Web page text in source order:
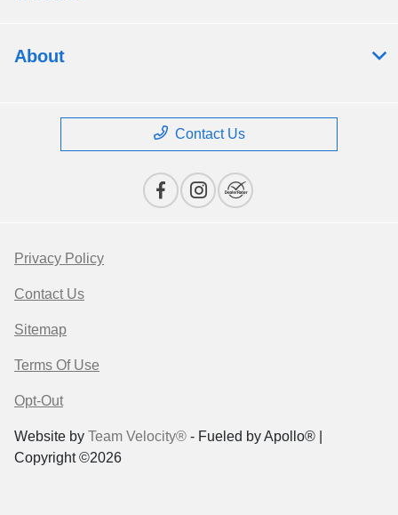
About
Contact Us
Privacy Policy
Contact Us
Sitemap
Terms Of Use
Opt-Out
Website by Team Velocity® - Fueled by Apollo® |
Copyright ©2026